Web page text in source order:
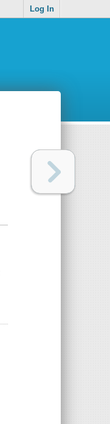
Log In